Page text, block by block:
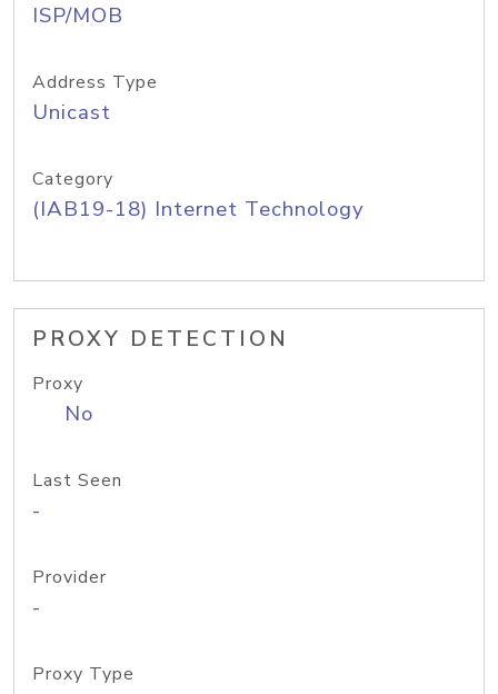
ISP/MOB
Address Type
Unicast
Category
(IAB19-18) Internet Technology
PROXY DETECTION
Proxy
No
Last Seen
-
Provider
-
Proxy Type